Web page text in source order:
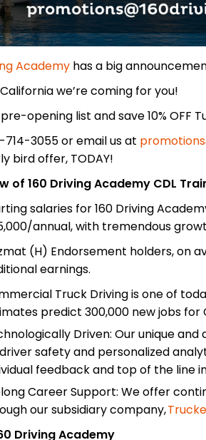
Academy has a big
we’re coming for you!
opening list and save 10% OFF
714-3055 or email us at
bird offer, TODAY!
of 160 Driving Academy CDL
salaries for 160 Driving
annual, with tremendous
(H) Endorsement holders, on
earnings.
Truck Driving is one of
predict 300,000 new jobs for
Driven: Our unique
safety and personalized
feedback and top of the line
Career Support: We offer
our subsidiary company,
Driving Academy